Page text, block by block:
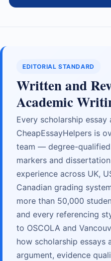
EDITORIAL STANDARD
Written and
Academic
Every scholarship
CheapEssayHelpers is
team — degree-
markers and
experience across UK,
Canadian grading
more than 50,000
and every referencing
to OSCOLA and
how scholarship essays
argument, evidence